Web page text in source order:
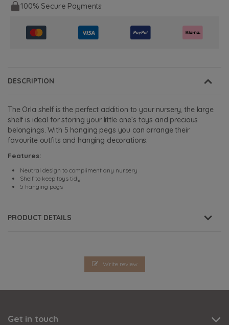
100% Secure Payments
DESCRIPTION
The Orla shelf is the perfect addition to your nursery, the large
shelf is ideal for storing your little one’s toys and precious
belongings. With 5 hanging pegs you can arrange their
favourite outfits and hanging decorations.
Features:
Neutral design to compliment any nursery
Shelf to keep toys tidy
5 hanging pegs
PRODUCT DETAILS
Write review
Get in touch